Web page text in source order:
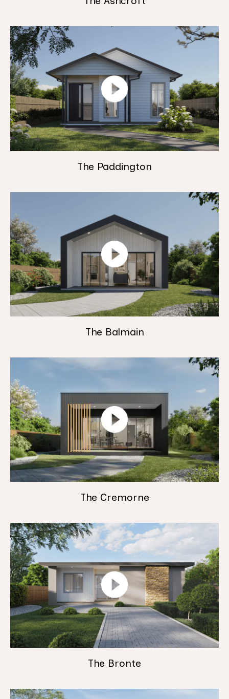
The Paddington
The Balmain
The Cremorne
The Bronte